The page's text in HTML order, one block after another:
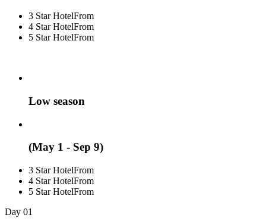
3 Star HotelFrom
4 Star HotelFrom
5 Star HotelFrom
Low season
(May 1 - Sep 9)
3 Star HotelFrom
4 Star HotelFrom
5 Star HotelFrom
Day 01